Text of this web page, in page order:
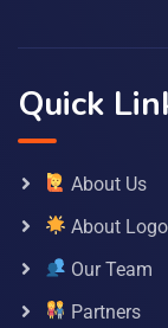
Quick
About Us
About Logo
Our Team
Partners